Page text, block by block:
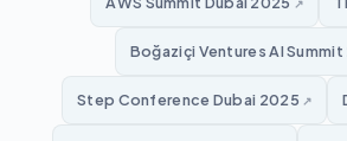
↗
Boğaziçi Ventures AI
Step Conference Dubai 2025 ↗